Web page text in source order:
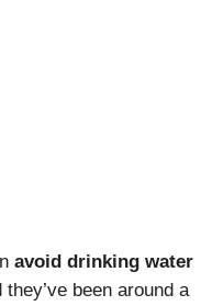
avoid drinking water
they’ve been around a